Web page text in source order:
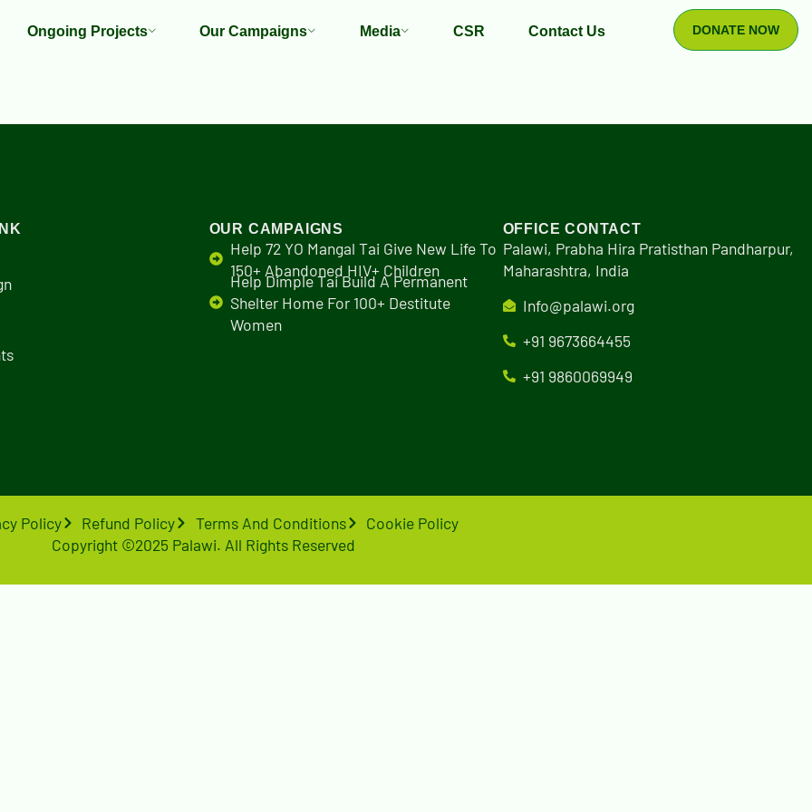
Ongoing Projects Our Campaigns Media CSR Contact Us DONATE NOW
OUR CAMPAIGNS
Help 72 YO Mangal Tai Give New Life To
150+ Abandoned HIV+ Children
Help Dimple Tai Build A Permanent
Shelter Home For 100+ Destitute
Women
OFFICE CONTACT
Palawi, Prabha Hira Pratisthan Pandharpur,
Maharashtra, India
Info@palawi.org
+91 9673664455
+91 9860069949
Policy Refund Policy Terms And Conditions
Cookie Policy
Copyright ©2025 Palawi. All Rights Reserved